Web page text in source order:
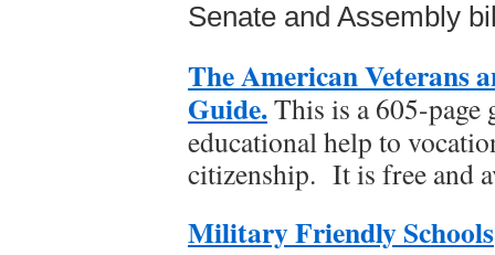
Senate and Assembly
The American Veterans
Guide.This is a 605-
educational help to
citizenship. It is free and
Military Friendly Schools